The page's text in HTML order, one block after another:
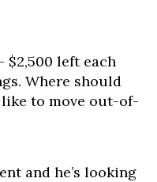
$2,500 left each
Where should
like to move out-of-
and he’s looking